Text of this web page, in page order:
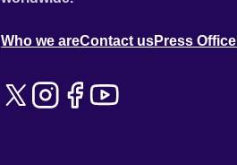
Who we areContact usPress Office